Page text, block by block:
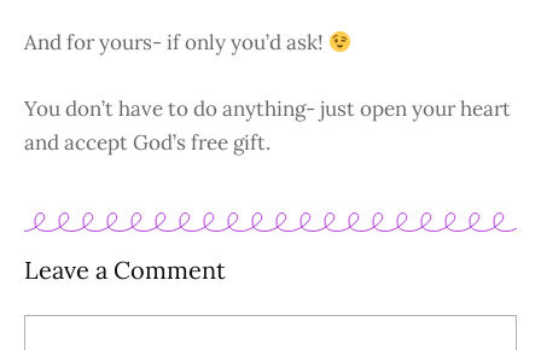
And for yours- if only you’d ask!
You don’t have to do anything- just open your heart
and accept God’s free gift.
Leave a Comment